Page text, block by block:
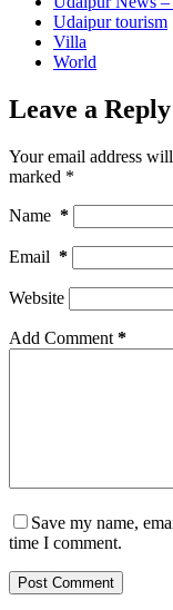
Udaipur tourism
Villa
World
Leave a Reply
Your email address
marked *
Name *
Email *
Website
Add Comment *
Save my name,
time I comment.
Post Comment